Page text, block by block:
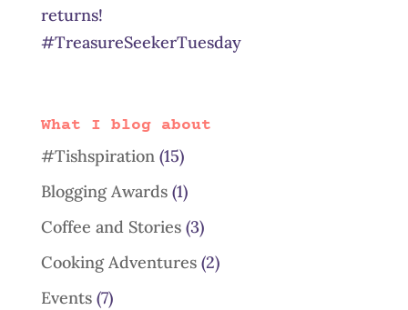
returns!
#TreasureSeekerTuesday
What I blog about
#Tishspiration(15)
Blogging Awards(1)
Coffee and Stories(3)
Cooking Adventures(2)
Events(7)